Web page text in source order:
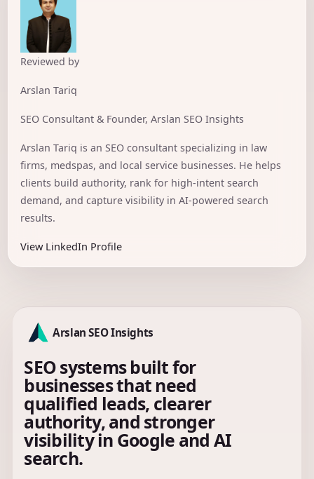
Reviewed by
Arslan Tariq
SEO Consultant & Founder, Arslan SEO Insights
Arslan Tariq is an SEO consultant specializing in law
firms, medspas, and local service businesses. He helps
clients build authority, rank for high-intent search
demand, and capture visibility in AI-powered search
results.
View LinkedIn Profile
Arslan SEO Insights
SEO systems built for
businesses that need
qualified leads, clearer
authority, and stronger
visibility in Google and AI
search.